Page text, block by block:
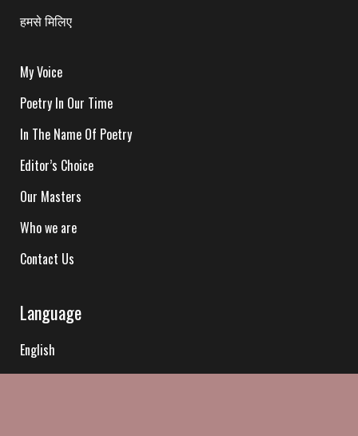
हमसे मिलिए
My Voice
Poetry In Our Time
In The Name Of Poetry
Editor’s Choice
Our Masters
Who we are
Contact Us
Language
English